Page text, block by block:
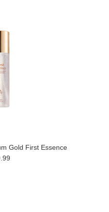
Gold First Essence